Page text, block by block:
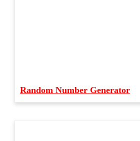
Random Number Generator